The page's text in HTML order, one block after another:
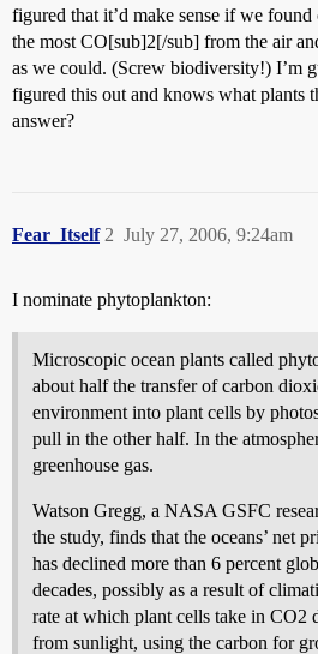
figured that it’d make sense if we
the most CO[sub]2[/sub] from the air
as we could. (Screw biodiversity!) I’m
figured this out and knows what plants
answer?
Fear_Itself July 27, 2006, 9:24am
2
I nominate phytoplankton:
Microscopic ocean plants called
about half the transfer of carbon
environment into plant cells by
pull in the other half. In the
greenhouse gas.
Watson Gregg, a NASA GSFC
the study, finds that the oceans’ net
has declined more than 6 percent
decades, possibly as a result of
rate at which plant cells take in CO2
from sunlight, using the carbon for